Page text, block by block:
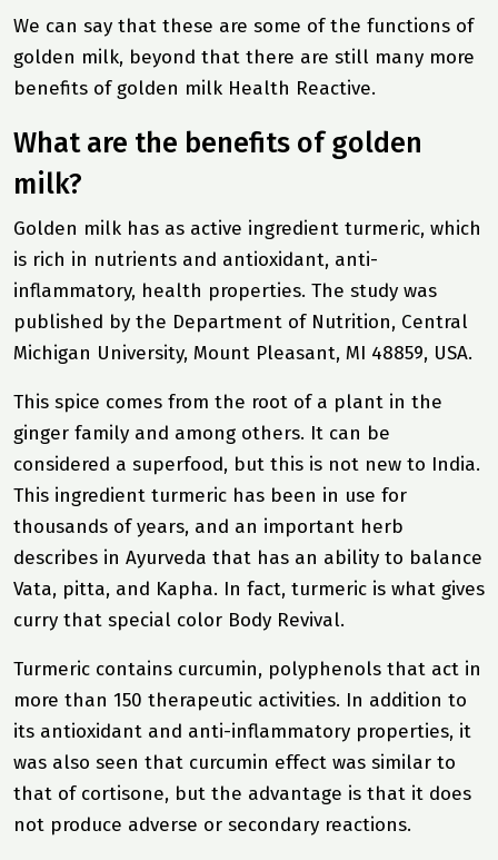
We can say that these are some of the functions of
golden milk, beyond that there are still many more
benefits of golden milk Health Reactive.
What are the benefits of golden
milk?
Golden milk has as active ingredient turmeric, which
is rich in nutrients and antioxidant, anti-
inflammatory, health properties. The study was
published by the Department of Nutrition, Central
Michigan University, Mount Pleasant, MI 48859, USA.
This spice comes from the root of a plant in the
ginger family and among others. It can be
considered a superfood, but this is not new to India.
This ingredient turmeric has been in use for
thousands of years, and an important herb
describes in Ayurveda that has an ability to balance
Vata, pitta, and Kapha. In fact, turmeric is what gives
curry that special color Body Revival.
Turmeric contains curcumin, polyphenols that act in
more than 150 therapeutic activities. In addition to
its antioxidant and anti-inflammatory properties, it
was also seen that curcumin effect was similar to
that of cortisone, but the advantage is that it does
not produce adverse or secondary reactions.